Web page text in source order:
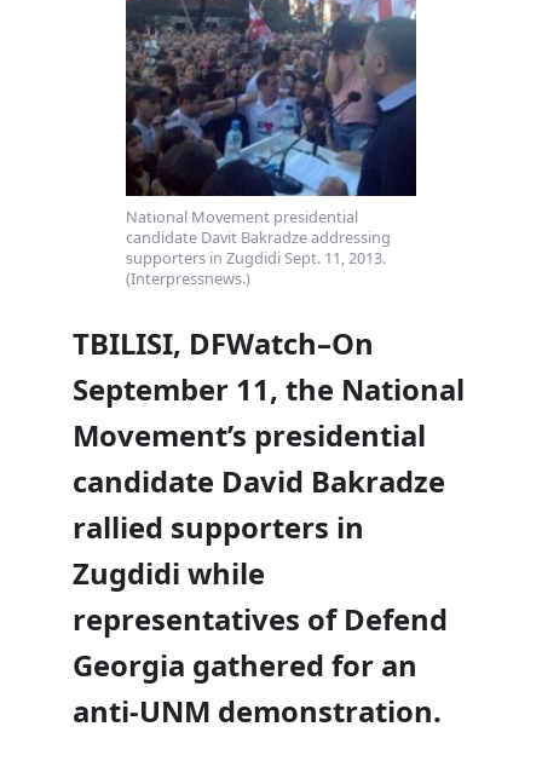
National Movement presidential
candidate Davit Bakradze addressing
supporters in Zugdidi Sept. 11, 2013.
(Interpressnews.)
TBILISI, DFWatch–On
September 11, the National
Movement’s presidential
candidate David Bakradze
rallied supporters in
Zugdidi while
representatives of Defend
Georgia gathered for an
anti-UNM demonstration.